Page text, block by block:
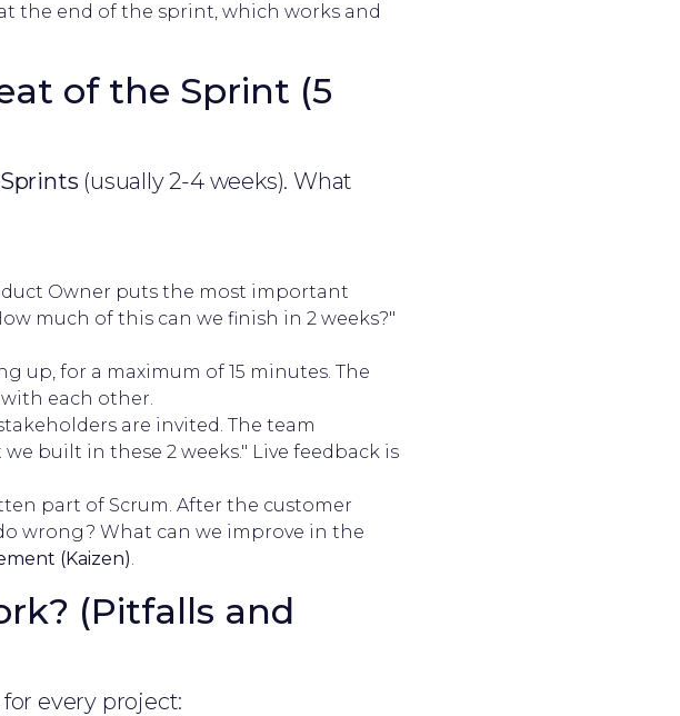
the end of the sprint, which works and
of the Sprint (5
Sprints (usually 2-4 weeks). What
Owner puts the most important
much of this can we finish in 2 weeks?"
up, for a maximum of 15 minutes. The
each other.
are invited. The team
built in these 2 weeks." Live feedback is
part of Scrum. After the customer
wrong? What can we improve in the
(Kaizen).
(Pitfalls and
every project: